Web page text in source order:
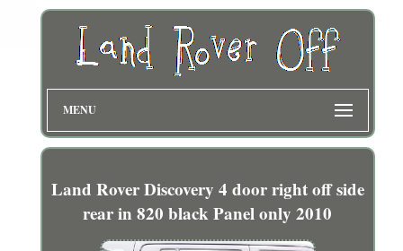
MENU
Land Rover Discovery 4 door right off side
rear in 820 black Panel only 2010